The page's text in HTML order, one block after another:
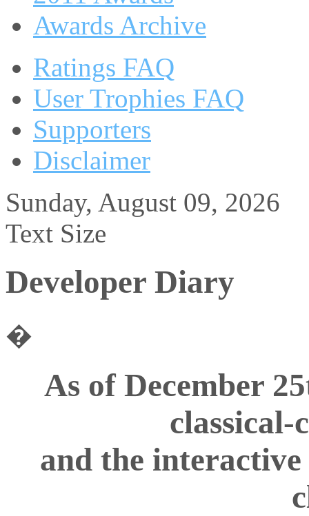
Awards Archive
Ratings FAQ
User Trophies FAQ
Supporters
Disclaimer
Sunday, August 09, 2026
Text Size
Developer Diary
�
As of December
classical-
and the